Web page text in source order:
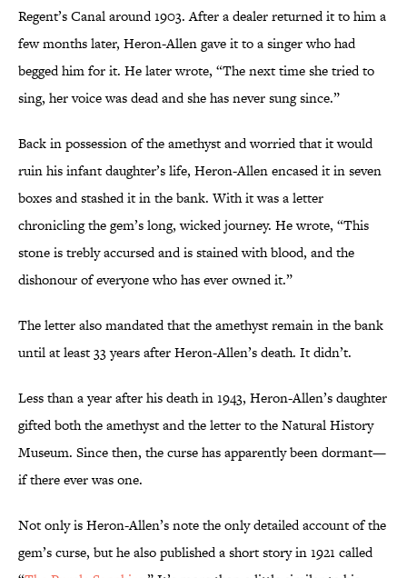
Regent’s Canal around 1903. After a dealer returned it to him a
few months later, Heron-Allen gave it to a singer who had
begged him for it. He later wrote, “The next time she tried to
sing, her voice was dead and she has never sung since.”
Back in possession of the amethyst and worried that it would
ruin his infant daughter’s life, Heron-Allen encased it in seven
boxes and stashed it in the bank. With it was a letter
chronicling the gem’s long, wicked journey. He wrote, “This
stone is trebly accursed and is stained with blood, and the
dishonour of everyone who has ever owned it.”
The letter also mandated that the amethyst remain in the bank
until at least 33 years after Heron-Allen’s death. It didn’t.
Less than a year after his death in 1943, Heron-Allen’s daughter
gifted both the amethyst and the letter to the Natural History
Museum. Since then, the curse has apparently been dormant—
if there ever was one.
Not only is Heron-Allen’s note the only detailed account of the
gem’s curse, but he also published a short story in 1921 called